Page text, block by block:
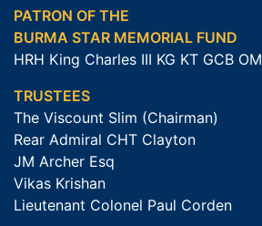
PATRON OF THE
BURMA STAR MEMORIAL FUND
HRH King Charles III KG KT GCB OM
TRUSTEES
The Viscount Slim (Chairman)
Rear Admiral CHT Clayton
JM Archer Esq
Vikas Krishan
Lieutenant Colonel Paul Corden